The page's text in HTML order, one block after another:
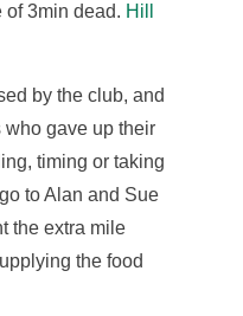
of 3min dead. Hill
by the club, and
who gave up their
timing or taking
to Alan and Sue
the extra mile
the food